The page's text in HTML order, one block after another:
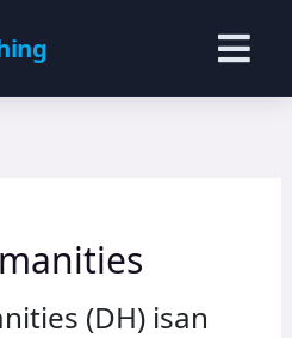
(DH) isan